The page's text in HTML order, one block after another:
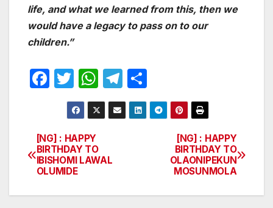
life, and what we learned from this, then we
would have a legacy to pass on to our
children.”
F
e
b
o
o
T
w
itt
er
W
h
at
A
p
T
el
e
h
ar
Post
navigation
[NG] : HAPPY
BIRTHDAY TO
OLAONIPEKUN
MOSUNMOLA
[NG] : HAPPY
BIRTHDAY TO
IBISHOMI LAWAL
OLUMIDE